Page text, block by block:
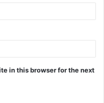
in this browser for the next